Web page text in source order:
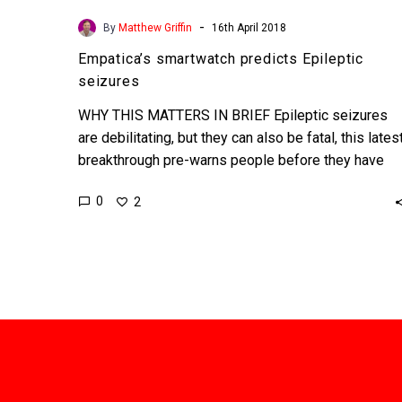
By Matthew Griffin - 16th April 2018
Empatica’s smartwatch predicts Epileptic
seizures
WHY THIS MATTERS IN BRIEF Epileptic seizures
are debilitating, but they can also be fatal, this
breakthrough pre-warns people before they have
0 2